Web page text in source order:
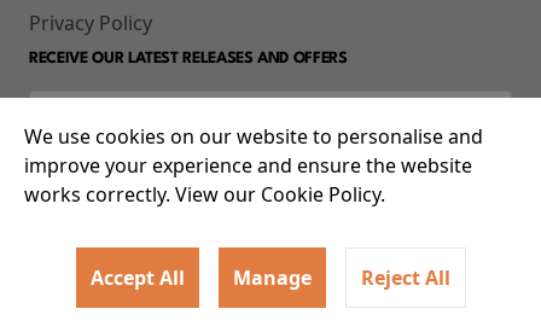
Privacy Policy
RECEIVE OUR LATEST RELEASES AND OFFERS
© 2026 93-95 Mile End Road, Whitechapel, London E1 4UJ
We use cookies on our website to personalise and
improve your experience and ensure the website
works correctly. View our Cookie Policy.
Accept All Manage Reject All